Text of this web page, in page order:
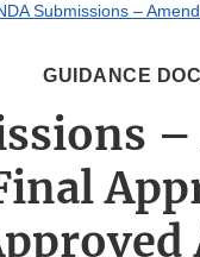
Submissions –
GUIDANCE